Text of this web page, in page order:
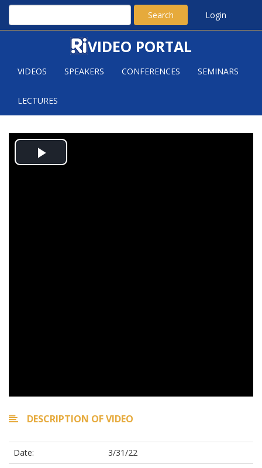
Search Login
VIDEO PORTAL
VIDEOS SPEAKERS CONFERENCES SEMINARS
LECTURES
SATURATION OF ORDERED
GRAPHS
Play
DESCRIPTION OF VIDEO
Date:
3/31/22